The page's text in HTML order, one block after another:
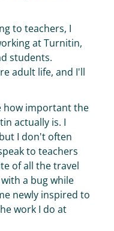
to teachers, I
at Turnitin,
students.
adult life, and I'll
how important the
actually is. I
I don't often
to teachers
of all the travel
a bug while
newly inspired to
work I do at